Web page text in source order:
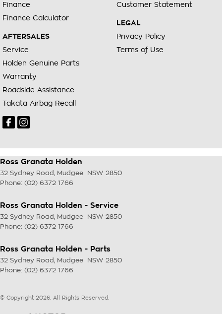
Finance
Finance Calculator
AFTERSALES
Service
Holden Genuine Parts
Warranty
Roadside Assistance
Takata Airbag Recall
Customer Statement
LEGAL
Privacy Policy
Terms of Use
Ross Granata Holden
32 Sydney Road , Mudgee NSW 2850
Phone: (02) 6372 1766
Ross Granata Holden - Service
32 Sydney Road , Mudgee NSW 2850
Phone: (02) 6372 1766
Ross Granata Holden - Parts
32 Sydney Road , Mudgee NSW 2850
Phone: (02) 6372 1766
© Copyright 2026. All Rights Reserved.